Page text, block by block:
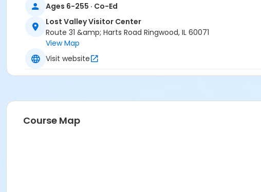
Ages 6-255 · Co-Ed
Lost Valley Visitor Center
Route 31 &amp; Harts Road Ringwood, IL 60071
View Map
Visit website
Course Map